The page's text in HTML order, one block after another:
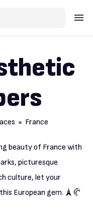
Create an account
Explore Colors
» France
beauty of France with
picturesque
culture, let your
European gem. 🗼🥐